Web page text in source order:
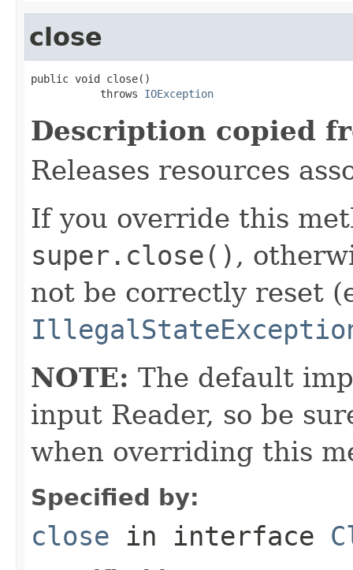
close
public void close()
           throws
IOException
Description copied
Releases resources
If you override this
super.close() ,
not be correctly reset
NOTE: The default
input Reader, so be
when overriding this
Specified by:
close in interface